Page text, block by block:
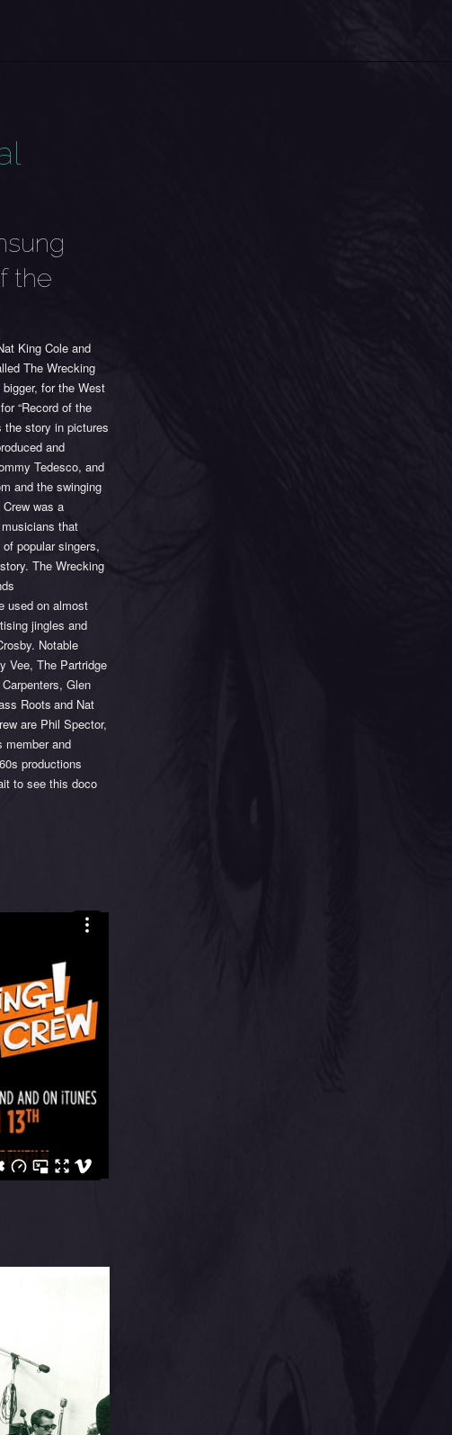
the
King Cole and
The Wrecking
for the West
“Record of the
the story in pictures
and
Tedesco, and
and the swinging
was a
that
popular singers,
The Wrecking
used on almost
jingles and
Notable
Vee, The Partridge
Glen
Roots and Nat
are Phil Spector,
member and
productions
to see this doco